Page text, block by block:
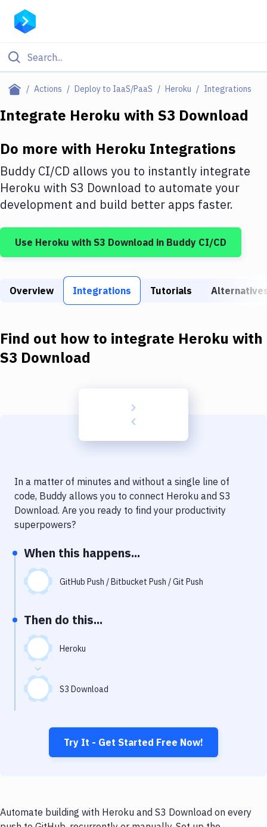
Actions Deploy to IaaS/PaaS Heroku Integrations
Filter By Category
Deploy to IaaS/PaaS
Amazon Web Services
DigitalOcean
Google Cloud Platform
Build Tools & Task Runners
Download
Delivery to Version Control
Code Quality & Review
Performance & App Monitoring
Uptime Monitoring
Virtual Machine
Integrate Heroku with S3 Download
Do more with Heroku Integrations
Buddy CI/CD allows you to instantly integrate
Heroku with S3 Download to automate your
development and build better apps faster.
Use Heroku with S3 Download in Buddy CI/CD
Overview Integrations Tutorials
Find out how to integrate Heroku with
S3 Download
In a matter of minutes and without a single line of
code, Buddy allows you to connect Heroku and S3
Download. Are you ready to find your productivity
superpowers?
When this happens...
GitHub Push / Bitbucket Push / Git Push
Then do this...
Heroku
S3 Download
Try It - Get Started Free Now!
Automate building with Heroku and S3 Download on every